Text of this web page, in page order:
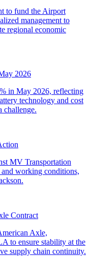
2026
Contract